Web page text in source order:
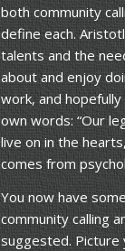
both community
define each.
talents and the
about and enjoy
work, and
own words: “Our
live on in the
comes from
You now have
community calling
suggested. Picture